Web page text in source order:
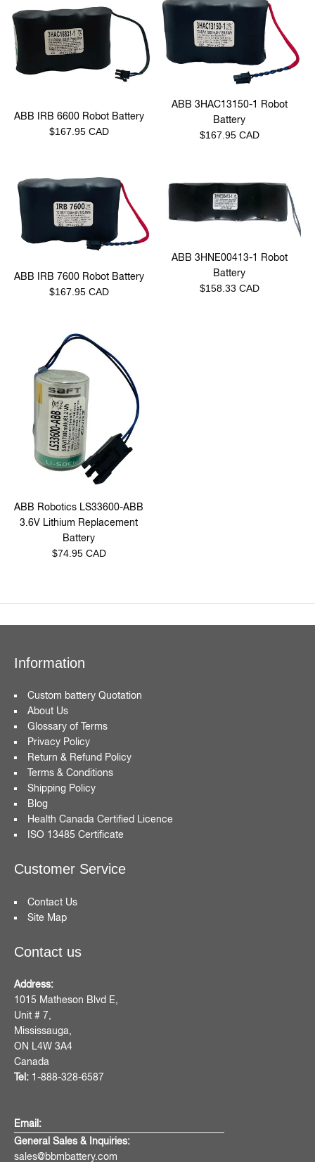
ABB IRB 6600 Robot Battery
Regular
$167.95 CAD
ABB 3HAC13150-1 Robot
Battery
Regular
$167.95 CAD
ABB IRB 7600 Robot Battery
Regular
$167.95 CAD
ABB 3HNE00413-1 Robot
Battery
Regular
$158.33 CAD
ABB Robotics LS33600-ABB
3.6V Lithium Replacement
Battery
Regular
$74.95 CAD
Information
Custom battery Quotation
About Us
Glossary of Terms
Privacy Policy
Return & Refund Policy
Terms & Conditions
Shipping Policy
Blog
Health Canada Certified Licence
ISO 13485 Certificate
Customer Service
Contact Us
Site Map
Contact us
Address:
1015 Matheson Blvd E,
Unit # 7,
Mississauga,
ON L4W 3A4
Canada
Tel: 1-888-328-6587
Email:
General Sales & Inquiries:
sales@bbmbattery.com